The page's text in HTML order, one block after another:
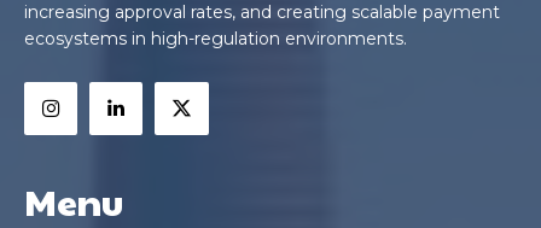
increasing approval rates, and creating scalable payment
ecosystems in high-regulation environments.
Menu